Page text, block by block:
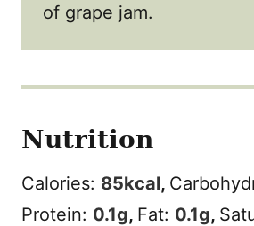
of grape jam.
Nutrition
Calories: 85kcal,
Protein: 0.1g, Fat: 0.1g,